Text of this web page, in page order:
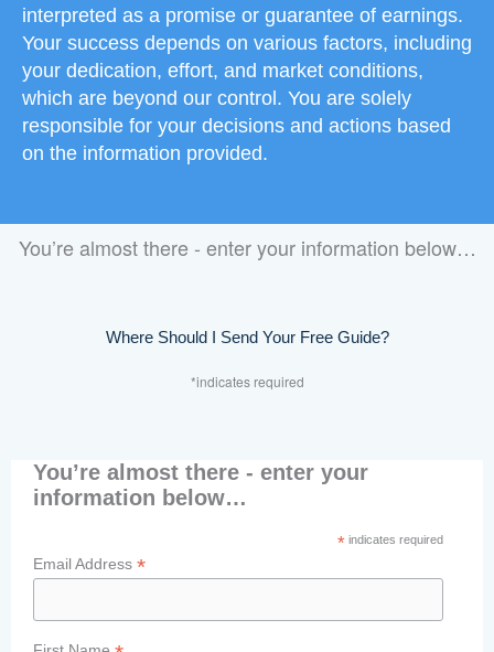
interpreted as a promise or guarantee of earnings.
Your success depends on various factors, including
your dedication, effort, and market conditions,
which are beyond our control. You are solely
responsible for your decisions and actions based
on the information provided.
You’re almost there - enter your information below…
Where Should I Send Your Free Guide?
*indicates required
You’re almost there - enter your
information below…
* indicates required
Email Address *